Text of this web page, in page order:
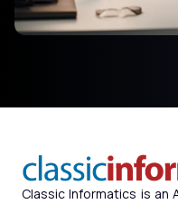
Classic Informatics is an